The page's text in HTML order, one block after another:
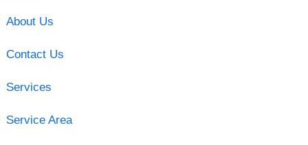
About Us
Contact Us
Services
Service Area